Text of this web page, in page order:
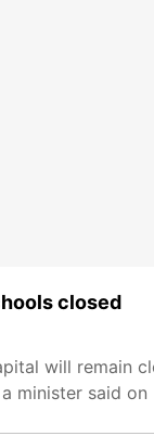
closed
will remain
minister said on